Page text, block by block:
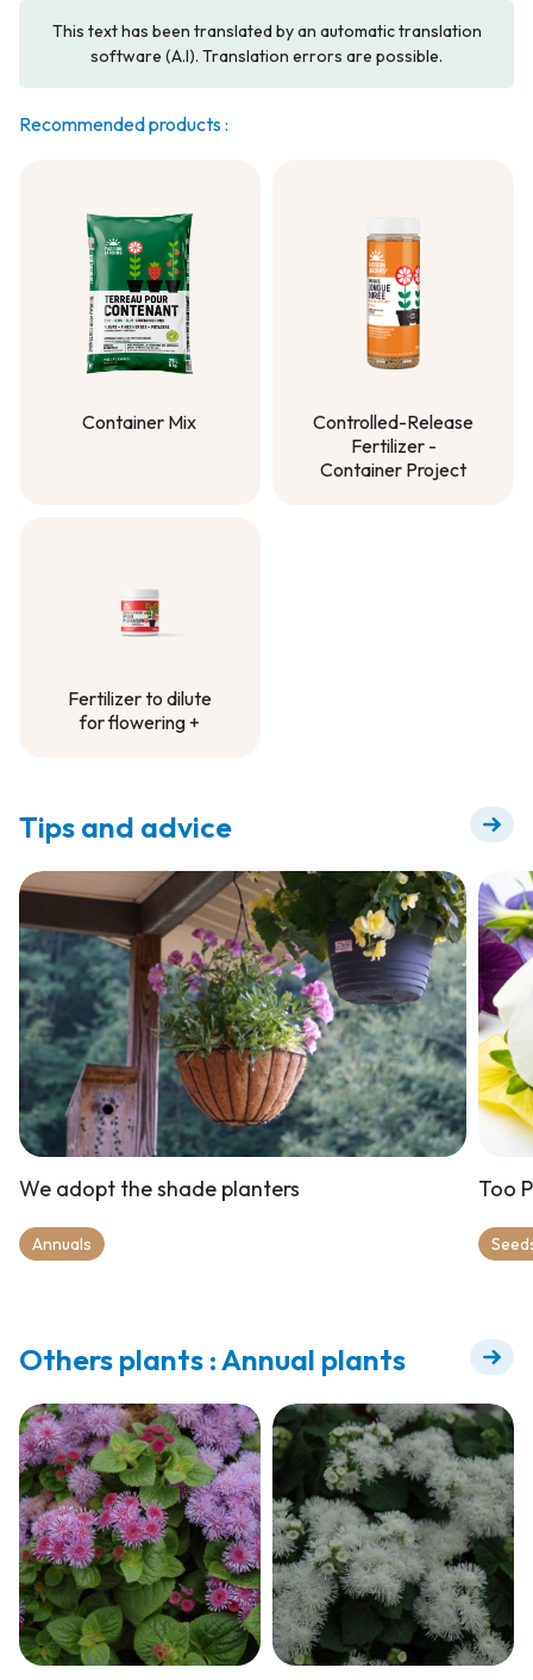
This text has been translated by an automatic translation
software (A.I). Translation errors are possible.
Recommended products :
Container Mix
Controlled-Release
Fertilizer -
Container Project
Fertilizer to dilute
for flowering +
Tips and advice
We adopt the shade planters
Annuals
Too
Others plants : Annual plants